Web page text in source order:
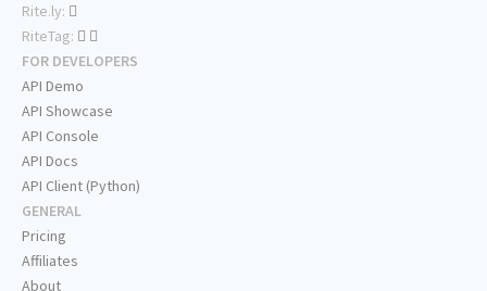
Rite.ly:
RiteTag:
FOR DEVELOPERS
API Demo
API Showcase
API Console
API Docs
API Client (Python)
GENERAL
Pricing
Affiliates
About